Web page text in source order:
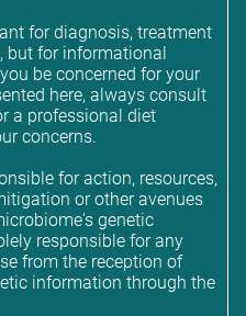
for diagnosis, treatment
but for informational
be concerned for your
here, always consult
a professional diet
concerns.
for action, resources,
or other avenues
genetic
responsible for any
from the reception of
information through the